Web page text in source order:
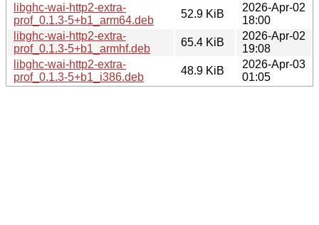
libghc-wai-http2-extra-
prof_0.1.3-5+b1_arm64.deb
52.9 KiB
2026-Apr-02
18:00
libghc-wai-http2-extra-
prof_0.1.3-5+b1_armhf.deb
65.4 KiB
2026-Apr-02
19:08
libghc-wai-http2-extra-
prof_0.1.3-5+b1_i386.deb
48.9 KiB
2026-Apr-03
01:05